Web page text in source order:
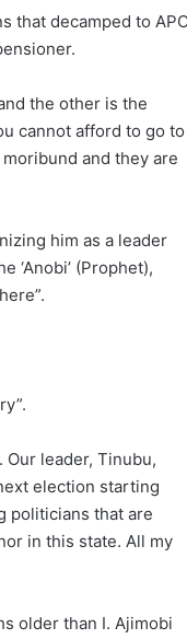
that decamped to
the other is the
cannot afford to go to
and they are
him as a leader
‘Anobi’ (Prophet),
Our leader, Tinubu,
election starting
politicians that are
in this state. All my
older than I. Ajimobi